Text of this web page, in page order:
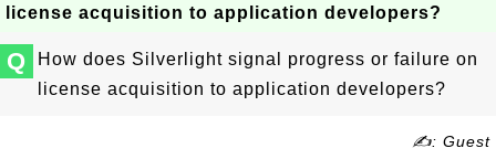
license acquisition to application developers?
Q
How does Silverlight signal progress or failure on
license acquisition to application developers?
✍: Guest